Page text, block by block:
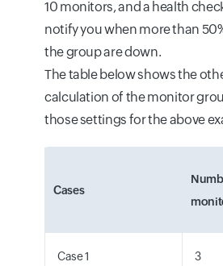
10 monitors, and a health
notify you when more than
the group are down.
The table below shows the
calculation of the monitor
those settings for the above
Cases
Case 1 3